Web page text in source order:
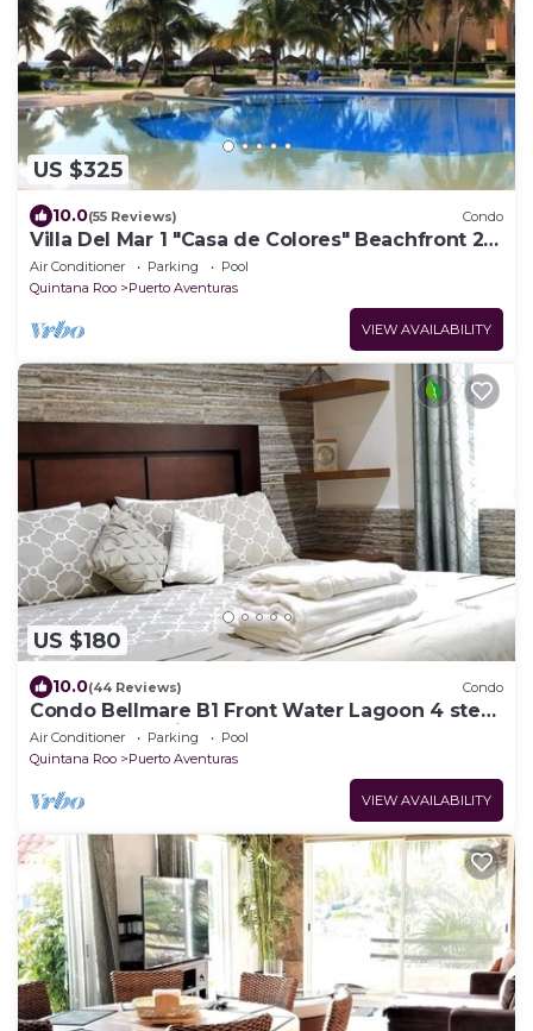
US $325
10.0(55 Reviews) Condo
Villa Del Mar 1 "Casa de Colores" Beachfront 2
Bedroom Condo Puerto Aventuras
Air Conditioner Parking
Pool
Quintana Roo
Puerto Aventuras
VIEW AVAILABILITY
US $180
10.0(44 Reviews) Condo
Condo Bellmare B1 Front Water Lagoon 4 steps
to the Pool 1 Min.from the beach
Air Conditioner Parking
Pool
Quintana Roo
Puerto Aventuras
VIEW AVAILABILITY